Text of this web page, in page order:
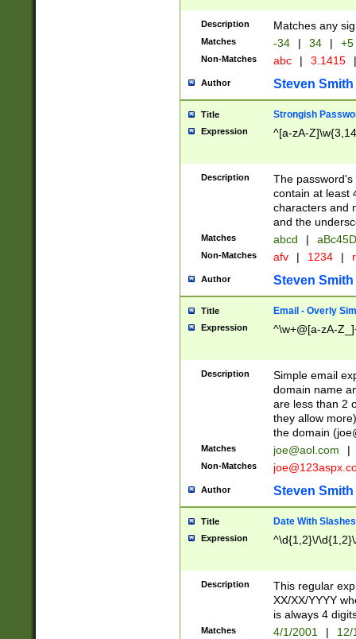
Description Matches any
Matches -34 | 34 | +5
Non-Matches abc | 3.1415 |
Author Steven Smith
Title Strongish
Expression ^[a-zA-
Description
The
contain at least
characters and
and the
Matches abcd |
Non-Matches afv | 1234 |
Author Steven Smith
Title Email - Overly
Expression ^\w+@[a-zA-
Description
Simple email
domain name
are less than 2
they allow
the domain (
Matches joe@aol.com |
Non-Matches
Author Steven Smith
Title Date With Slashes
Expression ^\d{1,2}\/
Description
This regular
XX/XX/YYYY
is always 4
Matches 4/1/2001 |